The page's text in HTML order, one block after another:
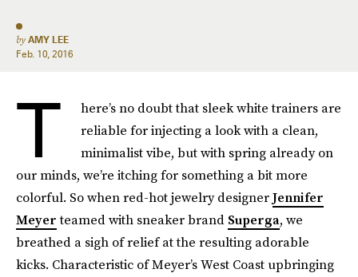
by AMY LEE
Feb. 10, 2016
T
here’s no doubt that sleek white trainers are
reliable for injecting a look with a clean,
minimalist vibe, but with spring already on
our minds, we’re itching for something a bit more
colorful. So when red-hot jewelry designerJennifer
Meyerteamed with sneaker brand Superga, we
breathed a sigh of relief at the resulting adorable
kicks. Characteristic of Meyer’s West Coast upbringing